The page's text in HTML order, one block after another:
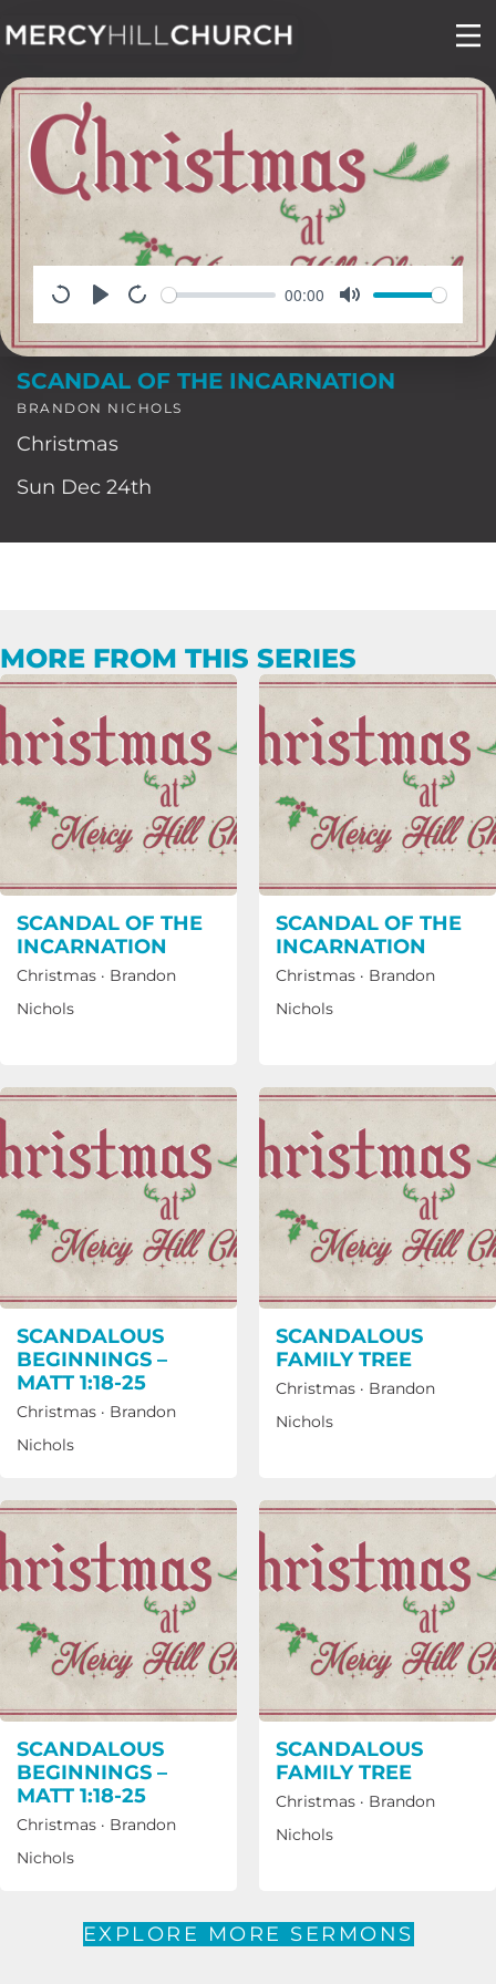
Skip
content
00:00
SCANDAL OF THE INCARNATION
BRANDON NICHOLS
Christmas
Sun Dec 24th
MORE FROM THIS SERIES
SCANDAL OF THE
INCARNATION
Christmas · Brandon
Nichols
SCANDAL OF THE
INCARNATION
Christmas · Brandon
Nichols
SCANDALOUS
BEGINNINGS –
MATT 1:18-25
Christmas · Brandon
Nichols
SCANDALOUS
FAMILY TREE
Christmas · Brandon
Nichols
SCANDALOUS
BEGINNINGS –
MATT 1:18-25
Christmas · Brandon
Nichols
SCANDALOUS
FAMILY TREE
Christmas · Brandon
Nichols
EXPLORE MORE SERMONS